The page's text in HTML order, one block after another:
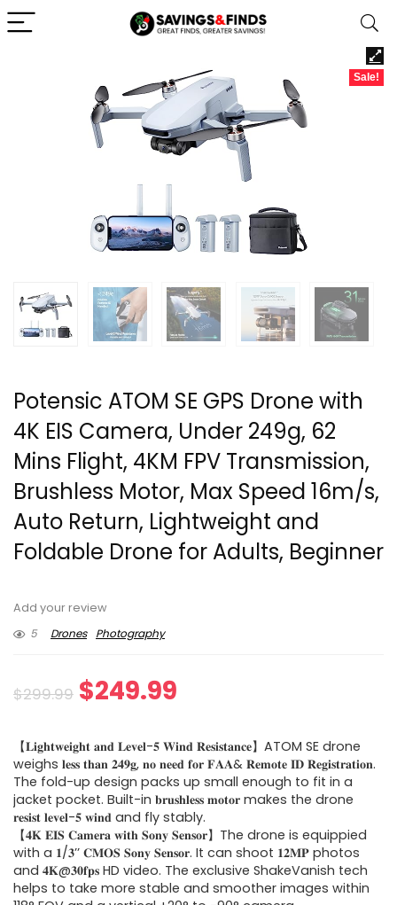
Sale!
Potensic ATOM SE GPS Drone with
4K EIS Camera, Under 249g, 62
Mins Flight, 4KM FPV Transmission,
Brushless Motor, Max Speed 16m/s,
Auto Return, Lightweight and
Foldable Drone for Adults, Beginner
Add your review
5
Drones Photography
$299.99 Original
was:
$299.99.
$249.99
is:
$249.99.
【𝐋𝐢𝐠𝐡𝐭𝐰𝐞𝐢𝐠𝐡𝐭 𝐚𝐧𝐝 𝐋𝐞𝐯𝐞𝐥-𝟓 𝐖𝐢𝐧𝐝 𝐑𝐞𝐬𝐢𝐬𝐭𝐚𝐧𝐜𝐞】ATOM SE drone
weighs 𝐥𝐞𝐬𝐬 𝐭𝐡𝐚𝐧 𝟐𝟒𝟗𝐠, 𝐧𝐨 𝐧𝐞𝐞𝐝 𝐟𝐨𝐫 𝐅𝐀𝐀& 𝐑𝐞𝐦𝐨𝐭𝐞 𝐈𝐃 𝐑𝐞𝐠𝐢𝐬𝐭𝐫𝐚𝐭𝐢𝐨𝐧.
The fold-up design packs up small enough to fit in a
jacket pocket. Built-in 𝐛𝐫𝐮𝐬𝐡𝐥𝐞𝐬𝐬 𝐦𝐨𝐭𝐨𝐫 makes the drone
𝐫𝐞𝐬𝐢𝐬𝐭 𝐥𝐞𝐯𝐞𝐥-𝟓 𝐰𝐢𝐧𝐝 and fly stably.
【𝟒𝐊 𝐄𝐈𝐒 𝐂𝐚𝐦𝐞𝐫𝐚 𝐰𝐢𝐭𝐡 𝐒𝐨𝐧𝐲 𝐒𝐞𝐧𝐬𝐨𝐫】The drone is equippied
with a 𝟏/𝟑’’ 𝐂𝐌𝐎𝐒 𝐒𝐨𝐧𝐲 𝐒𝐞𝐧𝐬𝐨𝐫. It can shoot 𝟏𝟐𝐌𝐏 photos
and 𝟒𝐊@𝟑𝟎𝐟𝐩𝐬 HD video. The exclusive ShakeVanish tech
helps to take more stable and smoother images within